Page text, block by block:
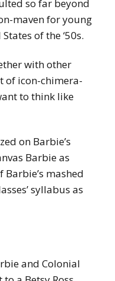
so far beyond
maven for young
of the ‘50s.
with other
of icon-chimera-
to think like
on Barbie’s
Barbie as
mashed
syllabus as
and Colonial